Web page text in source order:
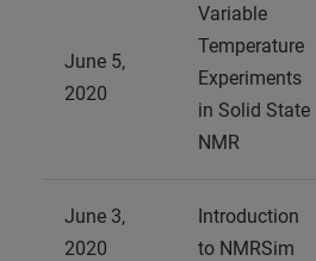
June 5,
2020
Variable
Temperature
Experiments
in Solid State
NMR
June 3,
2020
Introduction
to NMRSim